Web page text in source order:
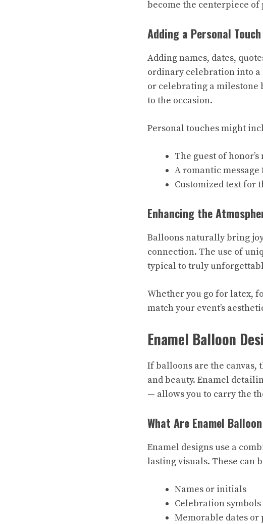
become the centerpiece
Adding a Personal Touch
Adding names, dates,
ordinary celebration into a
or celebrating a milestone
to the occasion.
Personal touches might
The guest of honor’s
A romantic
Customized text for
Enhancing the
Balloons naturally bring
connection. The use of
typical to truly
Whether you go for latex,
match your event’s
Enamel Balloon
If balloons are the canvas,
and beauty. Enamel
— allows you to carry the
What Are Enamel
Enamel designs use a
lasting visuals. These can
Names or initials
Celebration
Memorable dates or